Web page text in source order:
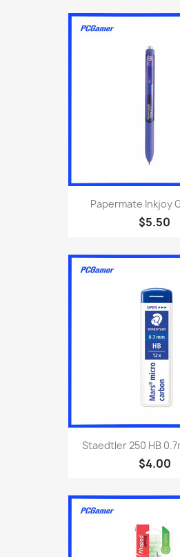
Papermate Inkjoy
$5.50
Staedtler 250 HB
$4.00